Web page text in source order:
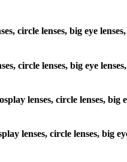
circle lenses, big eye
circle lenses, big eye
lenses, circle lenses,
lenses, circle lenses, big